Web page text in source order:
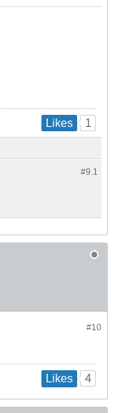
Likes 1
#9.1
#10
Likes 4